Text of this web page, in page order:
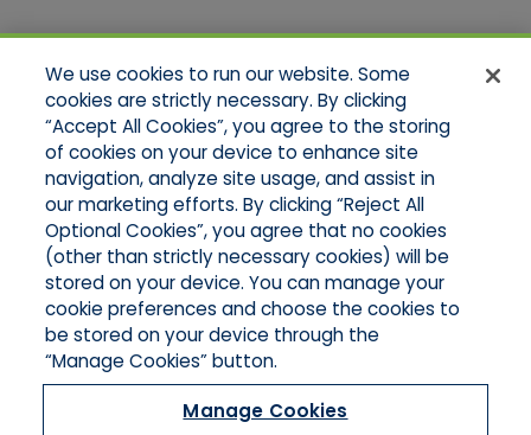
Quick Links
Home
About Us
Applications
Products
Product Brochures
Online Quotes
Request An Appointment
Contact Northeast
Contact Mid-Atlantic
We use cookies to run our website. Some
cookies are strictly necessary. By clicking
“Accept All Cookies”, you agree to the storing
of cookies on your device to enhance site
navigation, analyze site usage, and assist in
our marketing efforts. By clicking “Reject All
Optional Cookies”, you agree that no cookies
(other than strictly necessary cookies) will be
stored on your device. You can manage your
cookie preferences and choose the cookies to
be stored on your device through the
“Manage Cookies” button.
Manage Cookies